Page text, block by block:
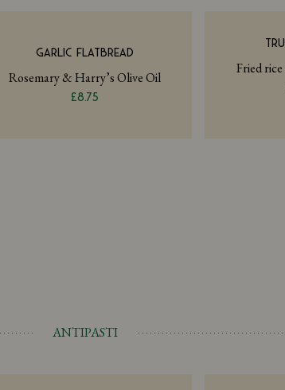
GARLIC FLATBREAD
Rosemary & Harry’s Olive Oil
£8.75
Fried
ANTIPASTI